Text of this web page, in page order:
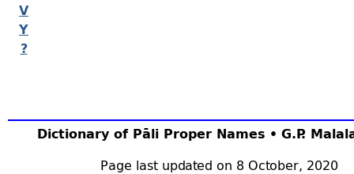
V
Y
?
Dictionary of Pāli Proper Names • G.P.
Page last updated on 8 October, 2020